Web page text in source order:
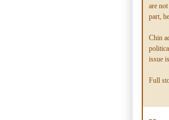
are
part,
Chin
issue
Full